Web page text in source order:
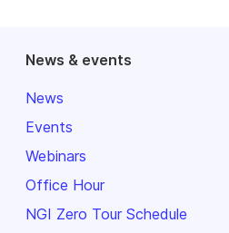
News & events
News
Events
Webinars
Office Hour
NGI Zero Tour Schedule